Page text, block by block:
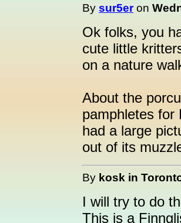
By sur5eron
Ok folks, you
cute little
on a nature
About the
pamphletes for
had a large
out of its
By kosk in
I will try to do
This is a